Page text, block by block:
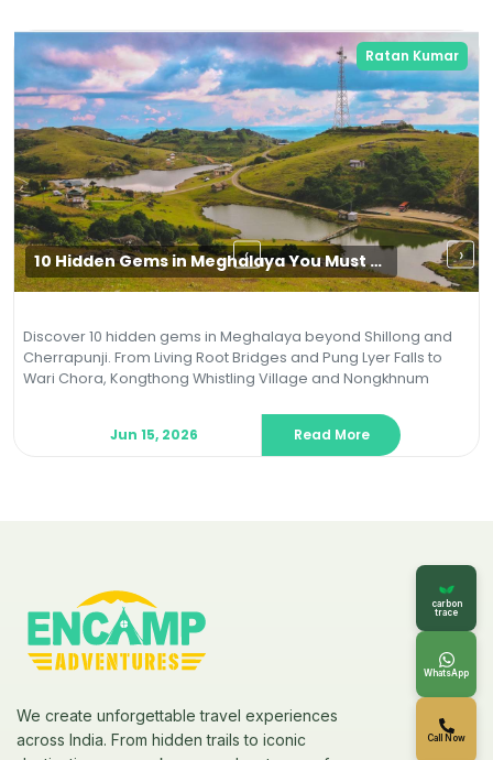
Ratan Kumar
10 Hidden Gems in Meghalaya You Must Visit in 2026 (Beyond Shillong & Cherrapunji)
Discover 10 hidden gems in Meghalaya beyond Shillong and
Cherrapunji. From Living Root Bridges and Pung Lyer Falls to
Wari Chora, Kongthong Whistling Village and Nongkhnum
Jun 15, 2026 Read More
‹ ›
We create unforgettable travel experiences
across India. From hidden trails to iconic
carbon
trace
WhatsApp
Call Now